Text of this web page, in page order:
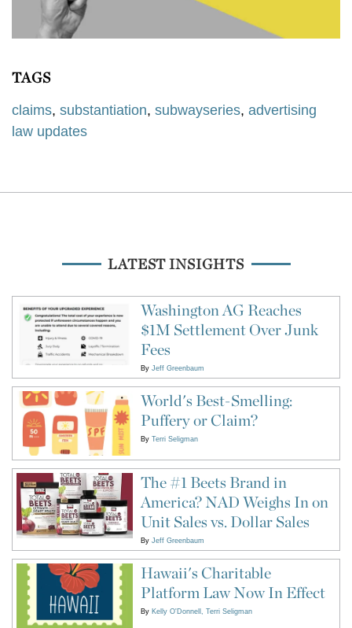
TAGS
claims, substantiation, subwayseries, advertising
law updates
LATEST INSIGHTS
Washington AG Reaches
$1M Settlement Over Junk
Fees
By Jeff Greenbaum
World's Best-Smelling:
Puffery or Claim?
By Terri Seligman
The #1 Beets Brand in
America? NAD Weighs In on
Unit Sales vs. Dollar Sales
By Jeff Greenbaum
Hawaii's Charitable
Platform Law Now In Effect
By Kelly O'Donnell Terri Seligman